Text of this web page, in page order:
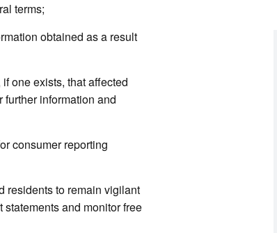
terms;
obtained as a result
one exists, that affected
further information and
consumer reporting
residents to remain vigilant
and monitor free